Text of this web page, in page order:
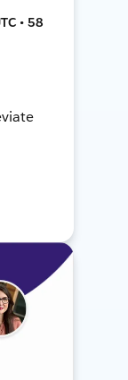
• 58